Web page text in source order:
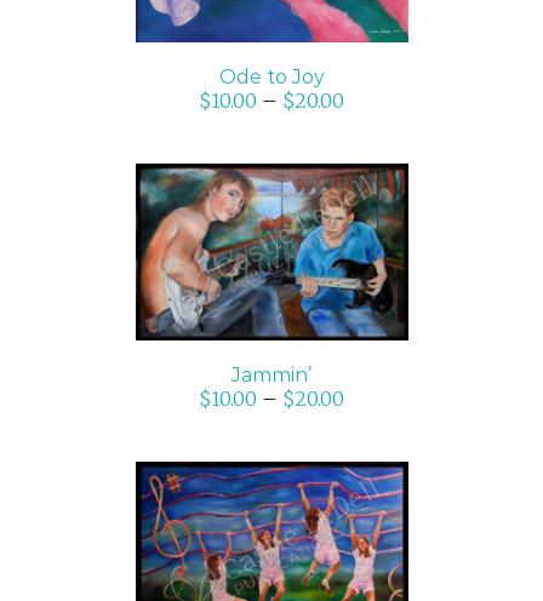
Ode to Joy
$10.00 – $20.00
SELECT OPTIONS
/
DETAILS
Jammin’
$10.00 – $20.00
SELECT OPTIONS
/
DETAILS